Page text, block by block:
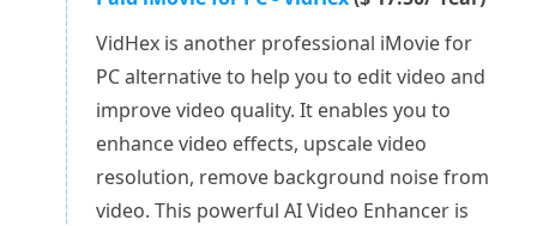
VidHex is another professional iMovie for
PC alternative to help you to edit video and
improve video quality. It enables you to
enhance video effects, upscale video
resolution, remove background noise from
video. This powerful AI Video Enhancer is